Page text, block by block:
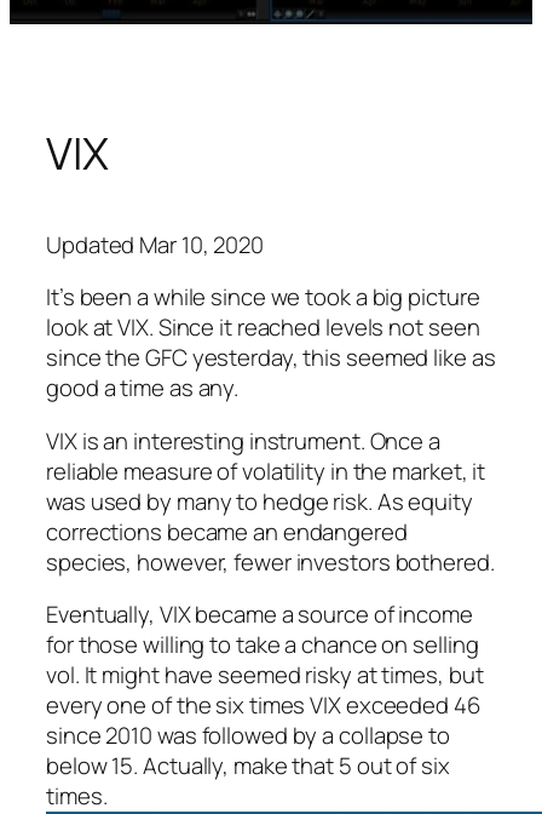
VIX
Updated Mar 10, 2020
It’s been a while since we took a big picture
look at VIX. Since it reached levels not seen
since the GFC yesterday, this seemed like as
good a time as any.
VIX is an interesting instrument. Once a
reliable measure of volatility in the market, it
was used by many to hedge risk. As equity
corrections became an endangered
species, however, fewer investors bothered.
Eventually, VIX became a source of income
for those willing to take a chance on selling
vol. It might have seemed risky at times, but
every one of the six times VIX exceeded 46
since 2010 was followed by a collapse to
below 15. Actually, make that 5 out of six
times.